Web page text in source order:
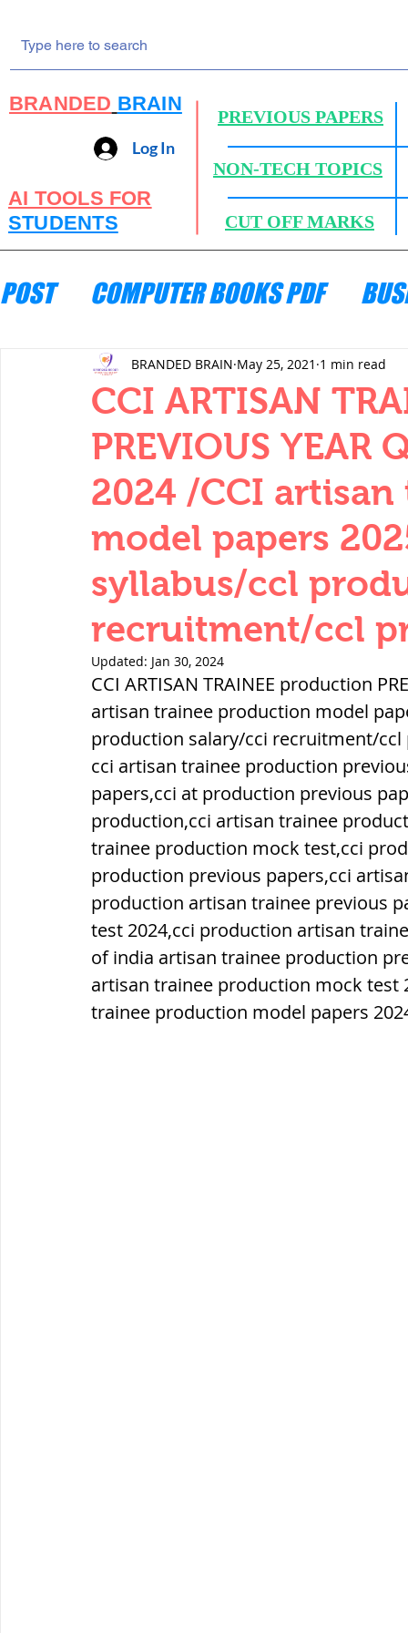
BRANDED BRAIN
PREVIOUS PAPERS
Log In
NON-TECH TOPICS
AI TOOLS FOR
STUDENTS
CUT OFF MARKS
POST COMPUTER BOOKS PDF
ENGINEERING MECHANICS
THERMODYNAMICS QUANTITIES
SERIES CIRCUITS BUILDING
SOIL MECHANICS AND FOUNDATION
हड़प्पा : HARAPPA / INDUS VALLEY
महाजनपद काल : Mahajanapadas
पूर्व मध्यकाल(दक्षिण भारत) Medieval
ब्रिटिश सत्ता / British Raj ब्रिटिश
सामाजिक और धार्मिक आंदोलन आंदोलन
भारत के पर्वत, indian mountains
CCI ARTISAN
PREVIOUS YEAR
2024 /CCI
model papers
syllabus/ccl
recruitment/ccl
BRANDED BRAIN May 25, 2021 1 min read
Updated: Jan 30, 2024
CCI ARTISAN TRAINEE production
artisan trainee production model
production salary/cci recruitment/
cci artisan trainee production
papers,cci at production previous
production,cci artisan trainee
trainee production mock test,cci
production previous papers,cci
production artisan trainee previous
test 2024,cci production artisan
of india artisan trainee production
artisan trainee production mock
trainee production model papers